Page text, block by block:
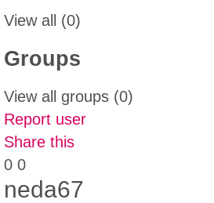
View all
(0)
Groups
View all groups (0)
Report user
Share this
0 0
neda67